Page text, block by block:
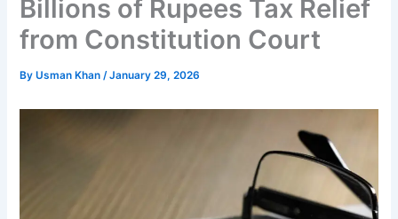
Billions of Rupees Tax Relief
from Constitution Court
ByUsman Khan/January 29, 2026